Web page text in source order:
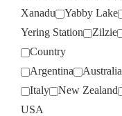
Xanadu
Yabby Lake
Yering Station
Zilzie
Country
Argentina
Australia
Italy
New Zealand
USA